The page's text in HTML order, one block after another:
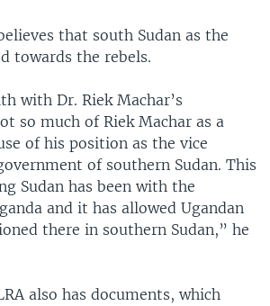
that south Sudan as the
towards the rebels.
with Dr. Riek Machar’s
so much of Riek Machar as a
of his position as the vice
of southern Sudan. This
Sudan has been with the
and it has allowed Ugandan
there in southern Sudan,” he
also has documents, which